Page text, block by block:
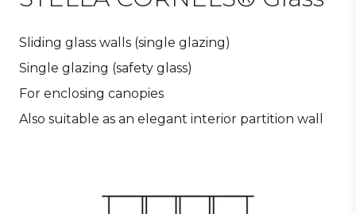
Sliding glass walls (single glazing)
Single glazing (safety glass)
For enclosing canopies
Also suitable as an elegant interior partition wall